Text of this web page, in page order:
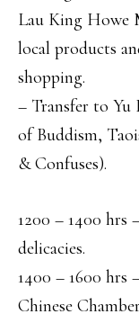
Lau King Howe
local products
shopping.
– Transfer to Yu
of Buddism,
& Confuses).
1200 – 1400 hrs
delicacies.
1400 – 1600 hrs
Chinese